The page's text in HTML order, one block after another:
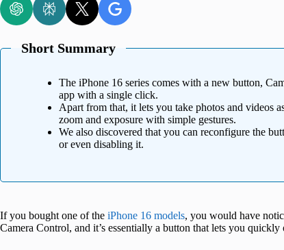
Short Summary
The iPhone 16 series comes with a new button,
app with a single click.
Apart from that, it lets you take photos and videos
zoom and exposure with simple gestures.
We also discovered that you can reconfigure the
or even disabling it.
If you bought one of the iPhone 16 models, you would have
Camera Control, and it’s essentially a button that lets you quickly